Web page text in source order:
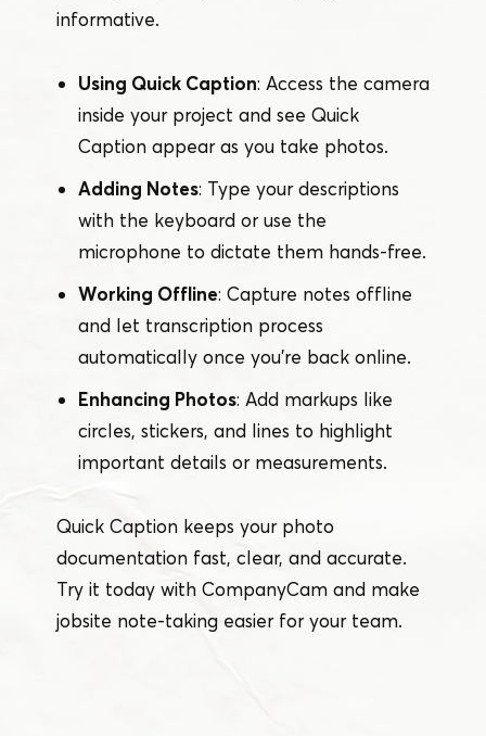
informative.
Using Quick Caption: Access the camera
inside your project and see Quick
Caption appear as you take photos.
Adding Notes: Type your descriptions
with the keyboard or use the
microphone to dictate them hands-free.
Working Offline: Capture notes offline
and let transcription process
automatically once you’re back online.
Enhancing Photos: Add markups like
circles, stickers, and lines to highlight
important details or measurements.
Quick Caption keeps your photo
documentation fast, clear, and accurate.
Try it today with CompanyCam and make
jobsite note-taking easier for your team.